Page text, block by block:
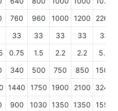
760 960 1000 1200 2260
33 33 33 33
33
0.75 1.5 2.2 2.2
5.5
340 500 750 850
1500
1440 1750 1900 2100 3240
900 1030 1350 1350 1550